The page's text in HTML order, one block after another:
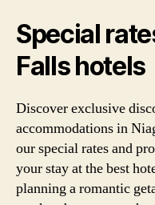
Special
Falls hotels
Discover exclusive
accommodations in
our special rates and
your stay at the best
planning a romantic